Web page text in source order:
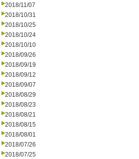
2018/11/07
2018/10/31
2018/10/25
2018/10/24
2018/10/10
2018/09/26
2018/09/19
2018/09/12
2018/09/07
2018/08/29
2018/08/23
2018/08/21
2018/08/15
2018/08/01
2018/07/26
2018/07/25